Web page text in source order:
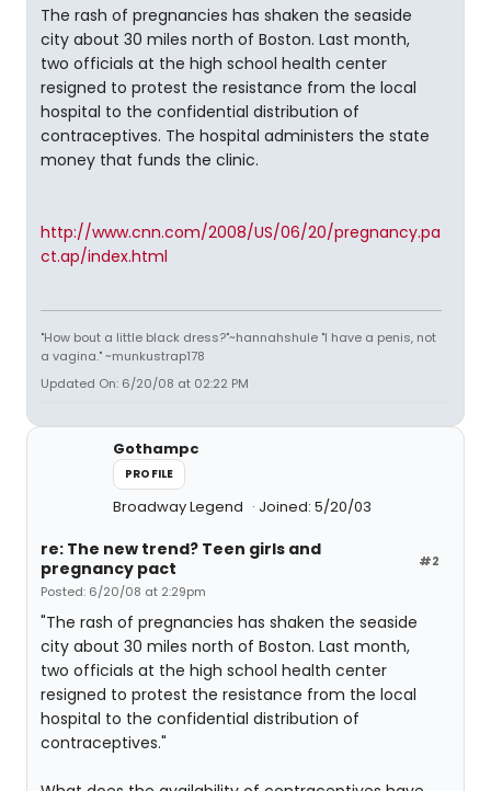
The rash of pregnancies has shaken the seaside
city about 30 miles north of Boston. Last month,
two officials at the high school health center
resigned to protest the resistance from the local
hospital to the confidential distribution of
contraceptives. The hospital administers the state
money that funds the clinic.
http://www.cnn.com/2008/US/06/20/pregnancy.pa
ct.ap/index.html
"How bout a little black dress?"~hannahshule "I have a penis, not
a vagina." ~munkustrap178
Updated On: 6/20/08 at 02:22 PM
Gothampc
PROFILE
Broadway Legend Joined: 5/20/03
#2
re: The new trend? Teen girls and
pregnancy pact
Posted: 6/20/08 at 2:29pm
"The rash of pregnancies has shaken the seaside
city about 30 miles north of Boston. Last month,
two officials at the high school health center
resigned to protest the resistance from the local
hospital to the confidential distribution of
contraceptives."